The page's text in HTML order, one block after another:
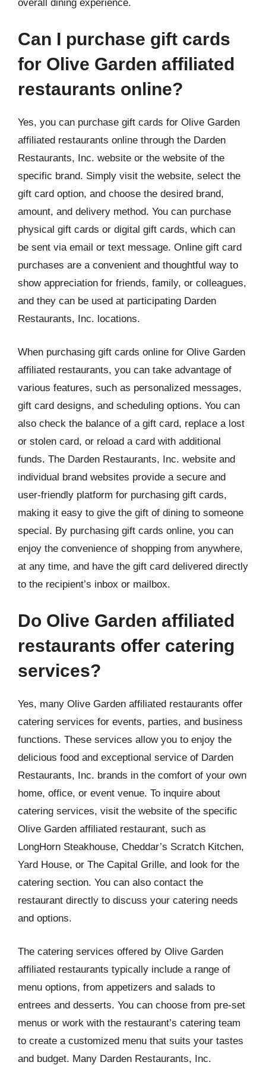
overall dining experience.
Can I purchase gift cards
for Olive Garden affiliated
restaurants online?
Yes, you can purchase gift cards for Olive Garden
affiliated restaurants online through the Darden
Restaurants, Inc. website or the website of the
specific brand. Simply visit the website, select the
gift card option, and choose the desired brand,
amount, and delivery method. You can purchase
physical gift cards or digital gift cards, which can
be sent via email or text message. Online gift card
purchases are a convenient and thoughtful way to
show appreciation for friends, family, or colleagues,
and they can be used at participating Darden
Restaurants, Inc. locations.
When purchasing gift cards online for Olive Garden
affiliated restaurants, you can take advantage of
various features, such as personalized messages,
gift card designs, and scheduling options. You can
also check the balance of a gift card, replace a lost
or stolen card, or reload a card with additional
funds. The Darden Restaurants, Inc. website and
individual brand websites provide a secure and
user-friendly platform for purchasing gift cards,
making it easy to give the gift of dining to someone
special. By purchasing gift cards online, you can
enjoy the convenience of shopping from anywhere,
at any time, and have the gift card delivered directly
to the recipient’s inbox or mailbox.
Do Olive Garden affiliated
restaurants offer catering
services?
Yes, many Olive Garden affiliated restaurants offer
catering services for events, parties, and business
functions. These services allow you to enjoy the
delicious food and exceptional service of Darden
Restaurants, Inc. brands in the comfort of your own
home, office, or event venue. To inquire about
catering services, visit the website of the specific
Olive Garden affiliated restaurant, such as
LongHorn Steakhouse, Cheddar’s Scratch Kitchen,
Yard House, or The Capital Grille, and look for the
catering section. You can also contact the
restaurant directly to discuss your catering needs
and options.
The catering services offered by Olive Garden
affiliated restaurants typically include a range of
menu options, from appetizers and salads to
entrees and desserts. You can choose from pre-set
menus or work with the restaurant’s catering team
to create a customized menu that suits your tastes
and budget. Many Darden Restaurants, Inc.